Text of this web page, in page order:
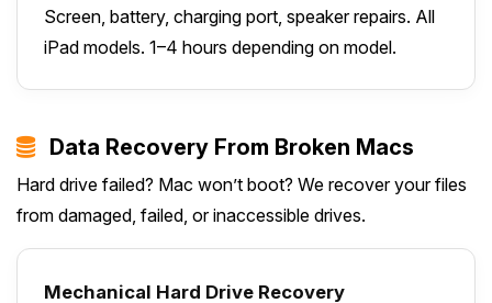
Screen, battery, charging port, speaker repairs. All
iPad models. 1–4 hours depending on model.
Data Recovery From Broken Macs
Hard drive failed? Mac won’t boot? We recover your files
from damaged, failed, or inaccessible drives.
Mechanical Hard Drive Recovery